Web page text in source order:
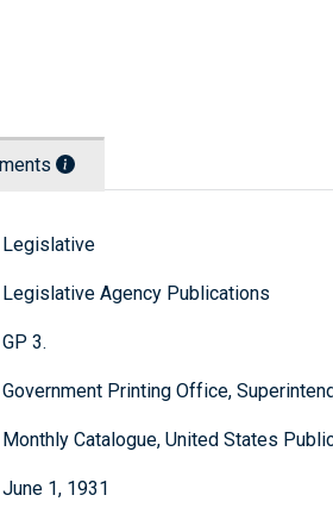
Legislative
Legislative Agency Publications
GP 3.
Government Printing Office,
Monthly Catalogue, United States
June 1, 1931